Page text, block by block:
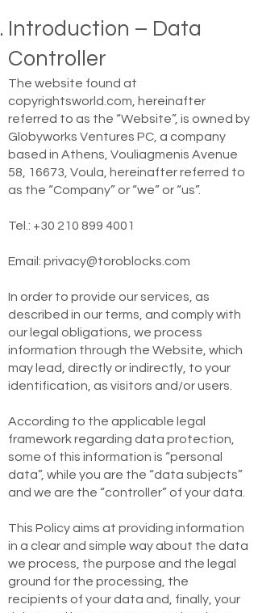
Introduction – Data
Controller
The website found at
copyrightsworld.com, hereinafter
referred to as the “Website”, is owned by
Globyworks Ventures PC, a company
based in Athens, Vouliagmenis Avenue
58, 16673, Voula, hereinafter referred to
as the “Company” or “we” or “us”.
Tel.: +30 210 899 4001
Email: privacy@toroblocks.com
In order to provide our services, as
described in our terms, and comply with
our legal obligations, we process
information through the Website, which
may lead, directly or indirectly, to your
identification, as visitors and/or users.
According to the applicable legal
framework regarding data protection,
some of this information is “personal
data”, while you are the “data subjects”
and we are the “controller” of your data.
This Policy aims at providing information
in a clear and simple way about the data
we process, the purpose and the legal
ground for the processing, the
recipients of your data and, finally, your